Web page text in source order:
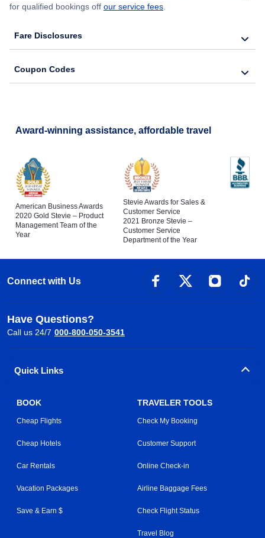
for qualified bookings off our service fees.
Fare Disclosures
Coupon Codes
Award-winning assistance, affordable travel
American Business Awards
2020 Gold Stevie – Product
Management Team of the
Year
Stevie Awards for Sales &
Customer Service
2021 Bronze Stevie –
Customer Service
Department of the Year
Connect with Us
Have Questions?
Call us 24/7 000-800-050-3541
Quick Links
BOOK
Cheap Flights
Cheap Hotels
Car Rentals
Vacation Packages
Save & Earn $
TRAVELER TOOLS
Check My Booking
Customer Support
Online Check-in
Airline Baggage Fees
Check Flight Status
Travel Blog